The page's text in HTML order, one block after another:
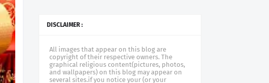
DISCLAIMER :
All images that appear on this blog are
copyright of their respective owners. The
graphical religious content(pictures, photos,
and wallpapers) on this blog may appear on
several sites.if you notice your (or your